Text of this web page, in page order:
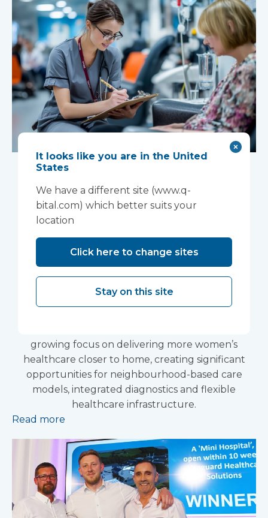
New national
Women’s Health
Strategy creates
opportunity for
neighbourhood-
based care delivery
growing focus on delivering more women’s
healthcare closer to home, creating significant
opportunities for neighbourhood-based care
models, integrated diagnostics and flexible
healthcare infrastructure.
Read more
It looks like you are in the United
States
We have a different site (www.q-
bital.com) which better suits your
location
Click here to change sites
Stay on this site